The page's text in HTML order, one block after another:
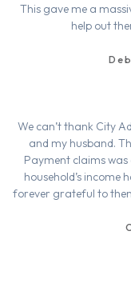
This gave me a
help out
We can’t thank City
and my husband.
Payment claims
household’s income
forever grateful to